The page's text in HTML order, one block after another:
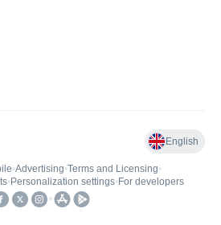
English
•Advertising•Terms and Licensing•
• Personalization settings• For developers
•